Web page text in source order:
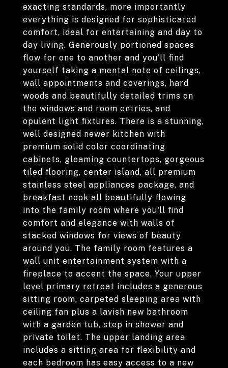
exacting standards, more importantly
everything is designed for sophisticated
comfort, ideal for entertaining and day to
day living. Generously portioned spaces
flow for one to another and you'll find
yourself taking a mental note of ceilings,
wall appointments and coverings, hard
woods and beautifully detailed trims on
the windows and room entries, and
opulent light fixtures. There is a stunning,
well designed newer kitchen with
premium solid color coordinating
cabinets, gleaming countertops, gorgeous
tiled flooring, center island, all premium
stainless steel appliances package, and
breakfast nook all beautifully flowing
into the family room where you'll find
comfort and elegance with walls of
stacked windows for views of beauty
around you. The family room features a
wall unit entertainment system with a
fireplace to accent the space. Your upper
level primary retreat includes a generous
sitting room, carpeted sleeping area with
ceiling fan plus a lavish new bathroom
with a garden tub, step in shower and
private toilet. The upper landing area
includes a sitting area for flexibility and
each bedroom has easy access to a new